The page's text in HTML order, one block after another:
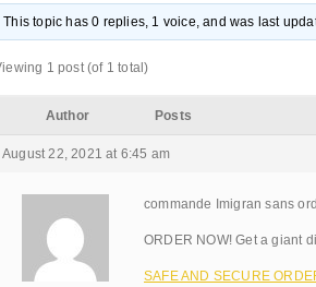
This topic has 0 replies, 1 voice, and was last
1 post (of 1 total)
Author Posts
August 22, 2021 at 6:45 am
commande Imigran sans
ORDER NOW! Get a giant
SAFE AND SECURE